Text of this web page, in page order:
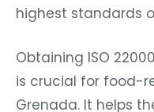
highest standards
Obtaining ISO
is crucial for food-
Grenada. It helps